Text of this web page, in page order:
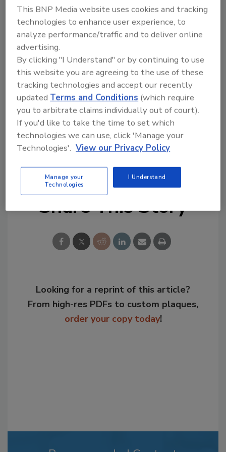
less land, 98% less water, emits 84% less
CO2e, and consumes 65% less energy than
production of traditional dairy products,
according to the company.
With this funding round, the company will
accelerate work on building their pilot facility
in Gujarat to be ready for commercial
production.
Share This Story
Looking for a reprint of this article?
From high-res PDFs to custom plaques,
order your copy today!
This BNP Media website uses cookies and tracking
technologies to enhance user experience, to
analyze performance/traffic and to deliver online
advertising.
By clicking "I Understand" or by continuing to use
this website you are agreeing to the use of these
tracking technologies and accept our recently
updated Terms and Conditions (which require
you to arbitrate claims individually out of court).
If you'd like to take the time to set which
technologies we can use, click 'Manage your
Technologies'. View our Privacy Policy
Manage your
Technologies
I Understand